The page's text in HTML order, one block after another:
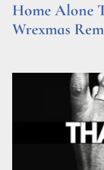
Home Alone
Wrexmas